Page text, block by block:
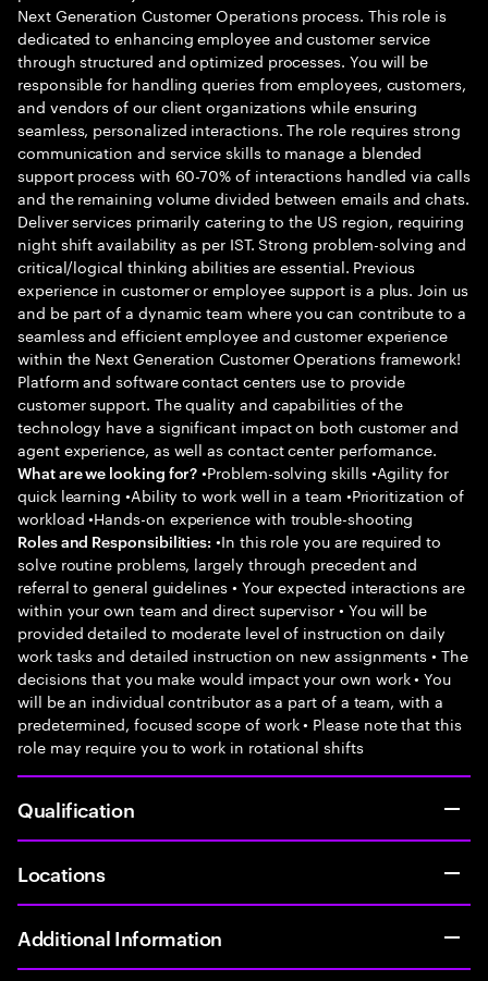
Next Generation Customer Operations process. This role is
dedicated to enhancing employee and customer service
through structured and optimized processes. You will be
responsible for handling queries from employees, customers,
and vendors of our client organizations while ensuring
seamless, personalized interactions. The role requires strong
communication and service skills to manage a blended
support process with 60-70% of interactions handled via calls
and the remaining volume divided between emails and chats.
Deliver services primarily catering to the US region, requiring
night shift availability as per IST. Strong problem-solving and
critical/logical thinking abilities are essential. Previous
experience in customer or employee support is a plus. Join us
and be part of a dynamic team where you can contribute to a
seamless and efficient employee and customer experience
within the Next Generation Customer Operations framework!
Platform and software contact centers use to provide
customer support. The quality and capabilities of the
technology have a significant impact on both customer and
agent experience, as well as contact center performance.
What are we looking for? •Problem-solving skills •Agility for
quick learning •Ability to work well in a team •Prioritization of
workload •Hands-on experience with trouble-shooting
Roles and Responsibilities: •In this role you are required to
solve routine problems, largely through precedent and
referral to general guidelines • Your expected interactions are
within your own team and direct supervisor • You will be
provided detailed to moderate level of instruction on daily
work tasks and detailed instruction on new assignments • The
decisions that you make would impact your own work • You
will be an individual contributor as a part of a team, with a
predetermined, focused scope of work • Please note that this
role may require you to work in rotational shifts
Qualification
Locations
Additional Information